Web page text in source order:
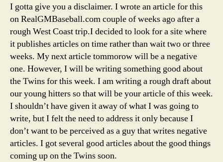
I gotta give you a disclaimer. I wrote an article for this
on RealGMBaseball.com couple of weeks ago after a
rough West Coast trip.I decided to look for a site where
it publishes articles on time rather than wait two or three
weeks. My next article tommorow will be a negative
one. However, I will be writing something good about
the Twins for this week. I am writing a rough draft about
our young hitters so that will be your article of this week.
I shouldn’t have given it away of what I was going to
write, but I felt the need to address it only because I
don’t want to be perceived as a guy that writes negative
articles. I got several good articles about the good things
coming up on the Twins soon.